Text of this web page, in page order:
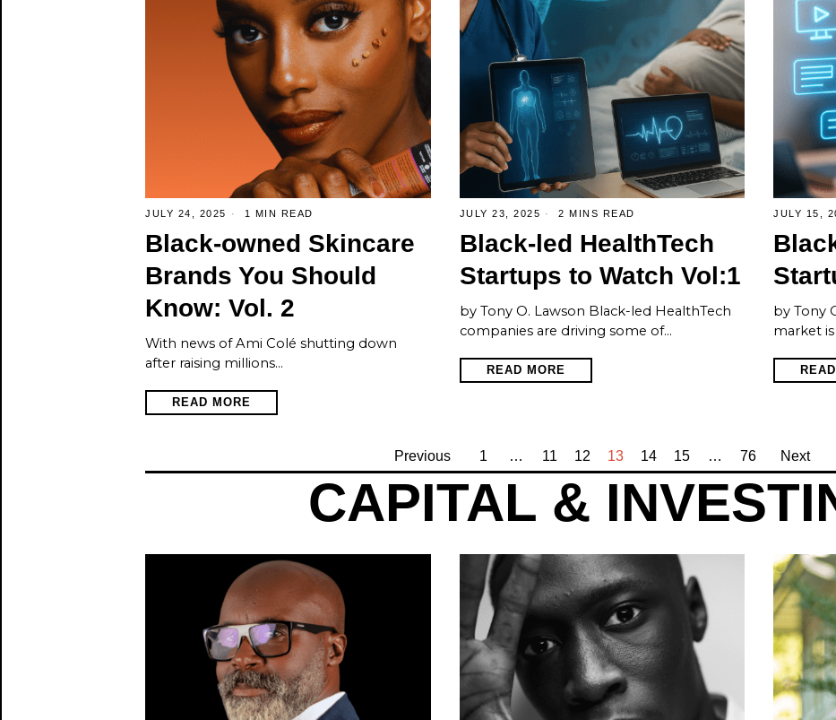
JULY 24, 2025 1 MIN READ
Black‑owned Skincare
Brands You Should
Know: Vol. 2
With news of Ami Colé shutting down
after raising millions…
READ MORE
JULY 23, 2025 2 MINS READ
Black-led HealthTech
Startups to Watch Vol:1
by Tony O. Lawson Black-led HealthTech
companies are driving some of…
READ MORE
JULY 15,
by Tony
market
Previous 1 … 11 12 13 14 15 … 76 Next
CAPITAL &